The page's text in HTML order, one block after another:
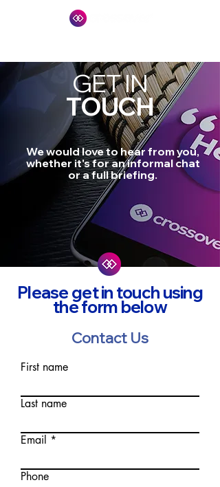
GET IN
TOUCH
We would love to hear from you,
whether it's for an informal chat
or a full briefing.
Please get in touch using
the form below
Contact Us
First name
Last name
Email
Phone